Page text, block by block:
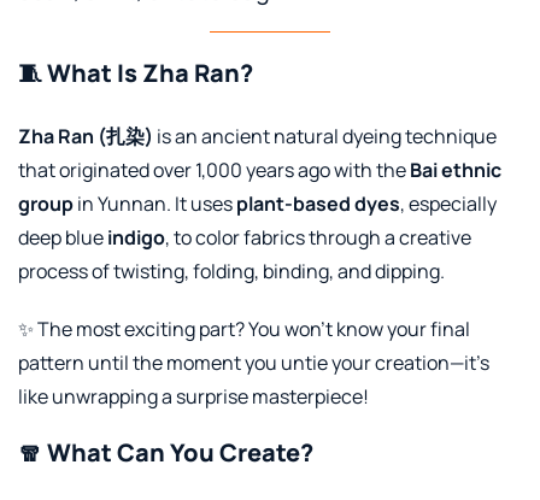
🧵 What Is Zha Ran?
Zha Ran (扎染) is an ancient natural dyeing technique
that originated over 1,000 years ago with theBai ethnic
groupin Yunnan. It usesplant-based dyes, especially
deep blueindigo, to color fabrics through a creative
process of twisting, folding, binding, and dipping.
✨ The most exciting part? You won’t know your final
pattern until the moment you untie your creation—it’s
like unwrapping a surprise masterpiece!
🧣 What Can You Create?